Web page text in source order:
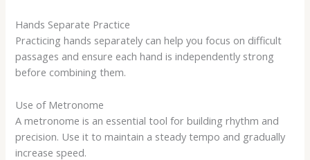
Hands Separate Practice
Practicing hands separately can help you focus on difficult
passages and ensure each hand is independently strong
before combining them.
Use of Metronome
A metronome is an essential tool for building rhythm and
precision. Use it to maintain a steady tempo and gradually
increase speed.